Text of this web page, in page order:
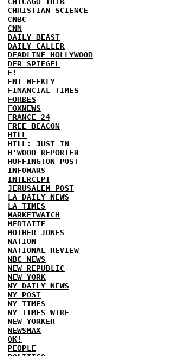
CHRISTIAN SCIENCE
CNBC
CNN
DAILY BEAST
DAILY CALLER
DEADLINE HOLLYWOOD
DER SPIEGEL
E!
ENT WEEKLY
FINANCIAL TIMES
FORBES
FOXNEWS
FRANCE 24
FREE BEACON
HILL
HILL: JUST IN
H'WOOD REPORTER
HUFFINGTON POST
INFOWARS
INTERCEPT
JERUSALEM POST
LA DAILY NEWS
LA TIMES
MARKETWATCH
MEDIAITE
MOTHER JONES
NATION
NATIONAL REVIEW
NBC NEWS
NEW REPUBLIC
NEW YORK
NY DAILY NEWS
NY POST
NY TIMES
NY TIMES WIRE
NEW YORKER
NEWSMAX
OK!
PEOPLE